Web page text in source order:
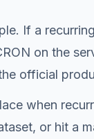
If a
on the
official
when
or hit a